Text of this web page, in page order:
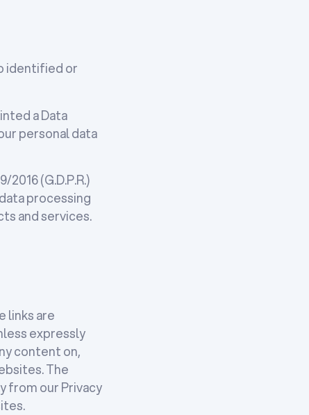
identified or
a Data
personal data
(G.D.P.R.)
processing
and services.
links are
expressly
content on,
The
from our Privacy